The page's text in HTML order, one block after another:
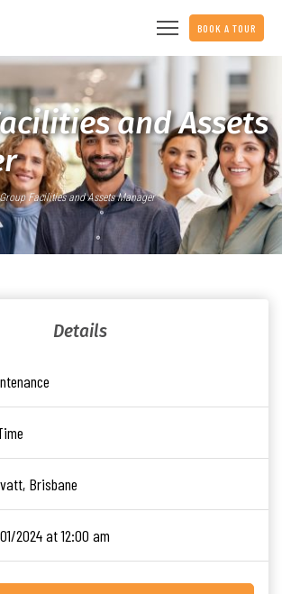
BOOK A TOUR
and Assets
Group Facilities and Assets Manager
Details
Brisbane
2024 at 12:00 am